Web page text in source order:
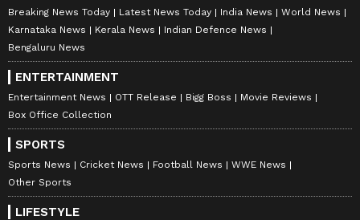
Breaking News Today Latest News Today India News
World News
Karnataka News
Kerala News
Indian Defence News
Bengaluru News
ENTERTAINMENT
Entertainment News OTT Release Bigg Boss
Movie Reviews
Box Office Collection
SPORTS
Sports News Cricket News Football News
WWE News
Other Sports
LIFESTYLE